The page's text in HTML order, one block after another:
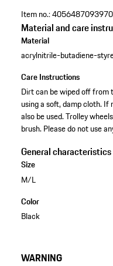
Item no.:4056487093970
Material and care
Material
acrylnitrile-butadiene-
Care Instructions
Dirt can be wiped off from
using a soft, damp cloth. If
also be used. Trolley
brush. Please do not use
General characteristics
Size
M/L
Color
Black
WARNING